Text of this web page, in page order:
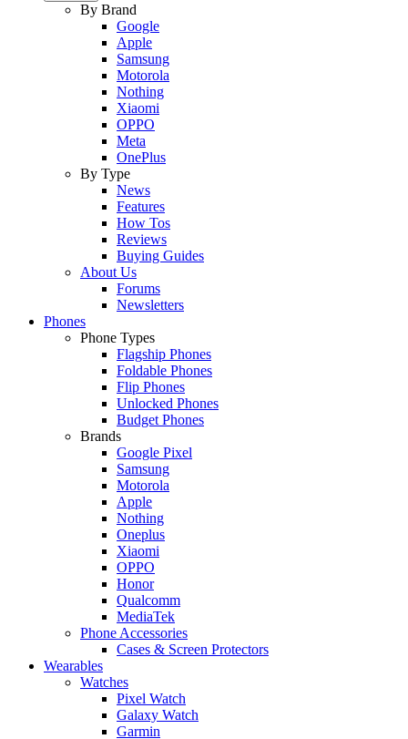
By Brand
Google
Apple
Samsung
Motorola
Nothing
Xiaomi
OPPO
Meta
OnePlus
By Type
News
Features
How Tos
Reviews
Buying Guides
About Us
Forums
Newsletters
Phones
Phone Types
Flagship Phones
Foldable Phones
Flip Phones
Unlocked Phones
Budget Phones
Brands
Google Pixel
Samsung
Motorola
Apple
Nothing
Oneplus
Xiaomi
OPPO
Honor
Qualcomm
MediaTek
Phone Accessories
Cases & Screen Protectors
Wearables
Watches
Pixel Watch
Galaxy Watch
Garmin